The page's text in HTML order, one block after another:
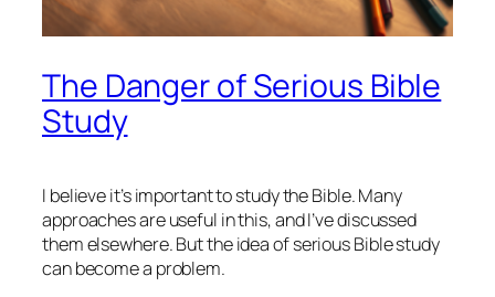
The Danger of Serious Bible
Study
I believe it’s important to study the Bible. Many
approaches are useful in this, and I’ve discussed
them elsewhere. But the idea of serious Bible study
can become a problem.